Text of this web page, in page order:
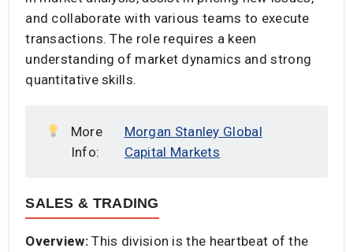
and collaborate with various teams to execute
transactions. The role requires a keen
understanding of market dynamics and strong
quantitative skills.​
More
Info:
Morgan Stanley Global
Capital Markets
SALES & TRADING
Overview:This division is the heartbeat of the